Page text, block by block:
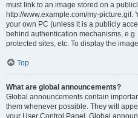
must link to an image stored on a
http://www.example.com/my-picture.gif.
your own PC (unless it is a publicly
behind authentication mechanisms,
protected sites, etc. To display the
Top
What are global announcements?
Global announcements contain
them whenever possible. They will
your User Control Panel. Global